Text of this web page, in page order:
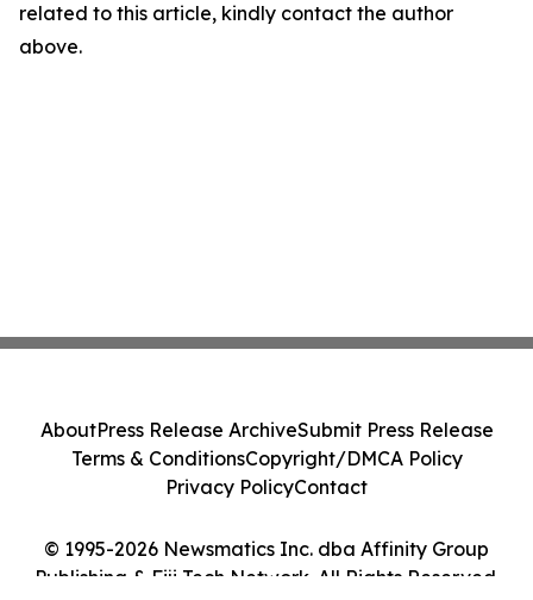
related to this article, kindly contact the author
above.
© 1995-2026 Newsmatics Inc. dba Affinity Group
Publishing & Fiji Tech Network. All Rights Reserved.
AboutPress Release ArchiveSubmit Press Release
Terms & ConditionsCopyright/DMCA Policy
Privacy PolicyContact